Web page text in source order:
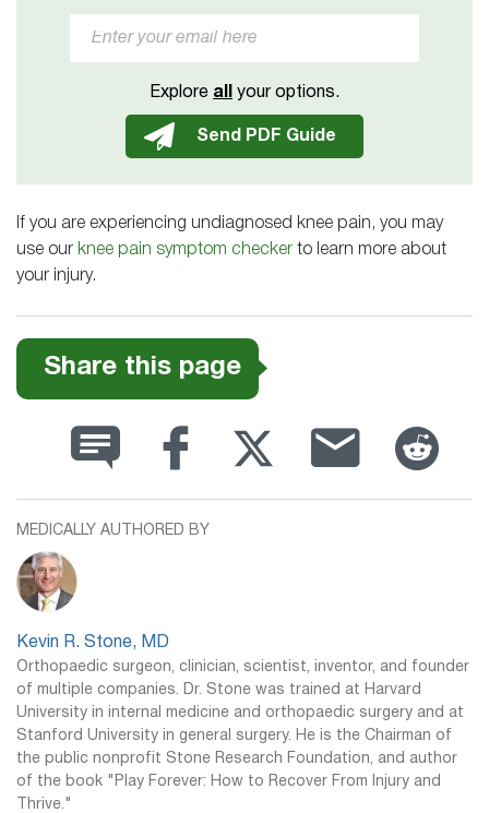
Explore all your options.
If you are experiencing undiagnosed knee pain, you may
use our knee pain symptom checker to learn more about
your injury.
Share this page
MEDICALLY AUTHORED BY
Kevin R. Stone, MD
Orthopaedic surgeon, clinician, scientist, inventor, and founder
of multiple companies. Dr. Stone was trained at Harvard
University in internal medicine and orthopaedic surgery and at
Stanford University in general surgery. He is the Chairman of
the public nonprofit Stone Research Foundation, and author
of the book "Play Forever: How to Recover From Injury and
Thrive."